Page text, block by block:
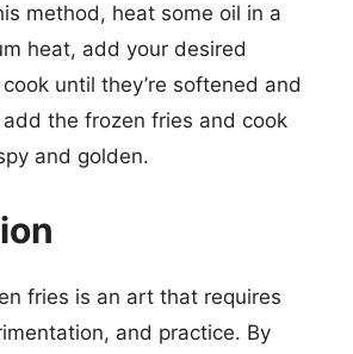
method, heat some oil in a
heat, add your desired
until they’re softened and
the frozen fries and cook
and golden.
fries is an art that requires
and practice. By